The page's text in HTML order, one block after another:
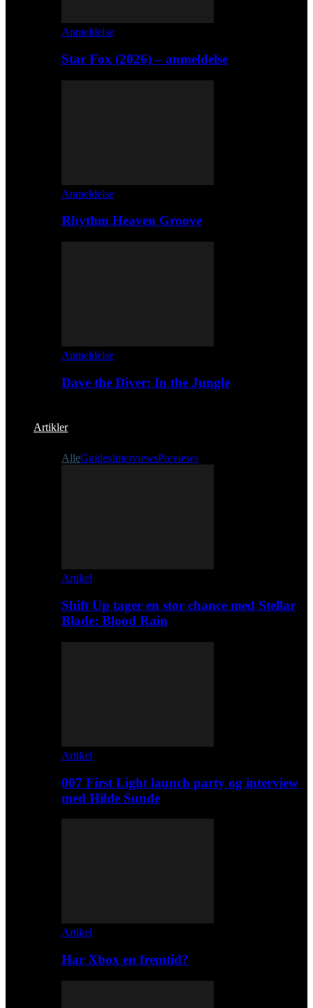
Anmeldelse
Star Fox (2026) – anmeldelse
Anmeldelse
Rhythm Heaven Groove
Anmeldelse
Dave the Diver: In the Jungle
Artikler
AlleGuidesInterviewsPreviews
Artikel
Shift Up tager en stor chance med Stellar
Blade: Blood Rain
Artikel
007 First Light launch party og interview
med Hilde Sunde
Artikel
Har Xbox en fremtid?